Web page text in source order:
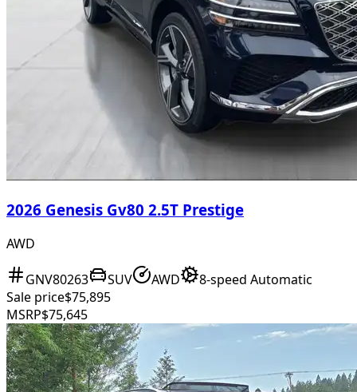
2026 Genesis Gv80 2.5T Prestige
AWD
GNV80263 SUV AWD
8-speed Automatic
Sale price$75,895
MSRP$75,645